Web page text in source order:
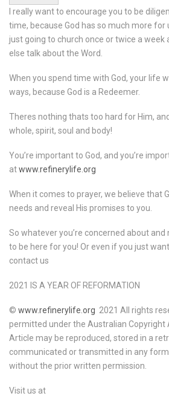
I really want to encourage you to be
time, because God has so much more
just going to church once or twice a week
else talk about the Word.
When you spend time with God, your life
ways, because God is a Redeemer.
Theres nothing thats too hard for Him,
whole, spirit, soul and body!
You’re important to God, and you’re
atwww.refinerylife.org
When it comes to prayer, we believe that
needs and reveal His promises to you.
So whatever you’re concerned about
to be here for you! Or even if you just
contact us
2021 IS A YEAR OF REFORMATION
© www.refinerylife.org 2021 All rights
permitted under the Australian Copyright
Article may be reproduced, stored in a
communicated or transmitted in any
without the prior written permission.
Visit us at